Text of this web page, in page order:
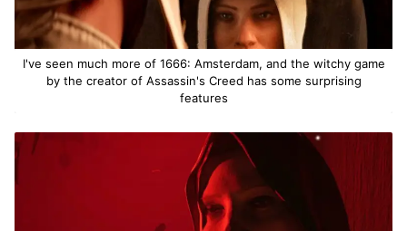
I've seen much more of 1666: Amsterdam, and the witchy game
by the creator of Assassin's Creed has some surprising
features